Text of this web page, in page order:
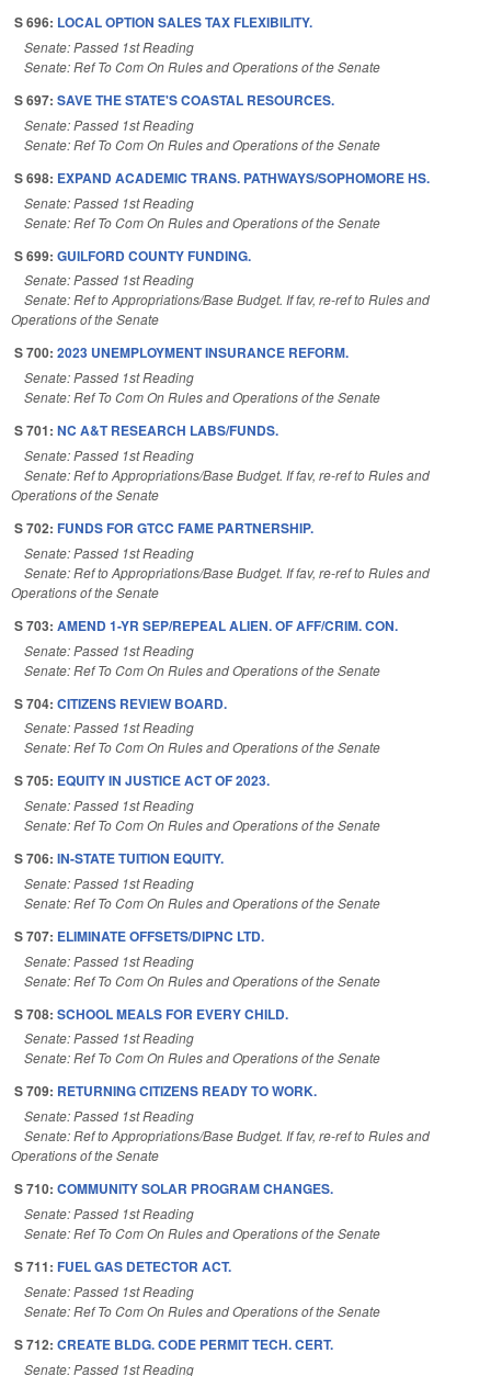
S 696: LOCAL OPTION SALES TAX FLEXIBILITY.
Senate: Passed 1st Reading
Senate: Ref To Com On Rules and Operations of the Senate
S 697: SAVE THE STATE'S COASTAL RESOURCES.
Senate: Passed 1st Reading
Senate: Ref To Com On Rules and Operations of the Senate
S 698: EXPAND ACADEMIC TRANS. PATHWAYS/SOPHOMORE HS.
Senate: Passed 1st Reading
Senate: Ref To Com On Rules and Operations of the Senate
S 699: GUILFORD COUNTY FUNDING.
Senate: Passed 1st Reading
Senate: Ref to Appropriations/Base Budget. If fav, re-ref to Rules and
Operations of the Senate
S 700: 2023 UNEMPLOYMENT INSURANCE REFORM.
Senate: Passed 1st Reading
Senate: Ref To Com On Rules and Operations of the Senate
S 701: NC A&T RESEARCH LABS/FUNDS.
Senate: Passed 1st Reading
Senate: Ref to Appropriations/Base Budget. If fav, re-ref to Rules and
Operations of the Senate
S 702: FUNDS FOR GTCC FAME PARTNERSHIP.
Senate: Passed 1st Reading
Senate: Ref to Appropriations/Base Budget. If fav, re-ref to Rules and
Operations of the Senate
S 703: AMEND 1-YR SEP/REPEAL ALIEN. OF AFF/CRIM. CON.
Senate: Passed 1st Reading
Senate: Ref To Com On Rules and Operations of the Senate
S 704: CITIZENS REVIEW BOARD.
Senate: Passed 1st Reading
Senate: Ref To Com On Rules and Operations of the Senate
S 705: EQUITY IN JUSTICE ACT OF 2023.
Senate: Passed 1st Reading
Senate: Ref To Com On Rules and Operations of the Senate
S 706: IN-STATE TUITION EQUITY.
Senate: Passed 1st Reading
Senate: Ref To Com On Rules and Operations of the Senate
S 707: ELIMINATE OFFSETS/DIPNC LTD.
Senate: Passed 1st Reading
Senate: Ref To Com On Rules and Operations of the Senate
S 708: SCHOOL MEALS FOR EVERY CHILD.
Senate: Passed 1st Reading
Senate: Ref To Com On Rules and Operations of the Senate
S 709: RETURNING CITIZENS READY TO WORK.
Senate: Passed 1st Reading
Senate: Ref to Appropriations/Base Budget. If fav, re-ref to Rules and
Operations of the Senate
S 710: COMMUNITY SOLAR PROGRAM CHANGES.
Senate: Passed 1st Reading
Senate: Ref To Com On Rules and Operations of the Senate
S 711: FUEL GAS DETECTOR ACT.
Senate: Passed 1st Reading
Senate: Ref To Com On Rules and Operations of the Senate
S 712: CREATE BLDG. CODE PERMIT TECH. CERT.
Senate: Passed 1st Reading